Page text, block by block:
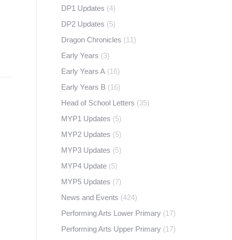
DP1 Updates (4)
DP2 Updates (5)
Dragon Chronicles (11)
Early Years (3)
Early Years A (16)
Early Years B (16)
Head of School Letters (35)
MYP1 Updates (5)
MYP2 Updates (5)
MYP3 Updates (5)
MYP4 Update (5)
MYP5 Updates (7)
News and Events (424)
Performing Arts Lower Primary (17)
Performing Arts Upper Primary (17)